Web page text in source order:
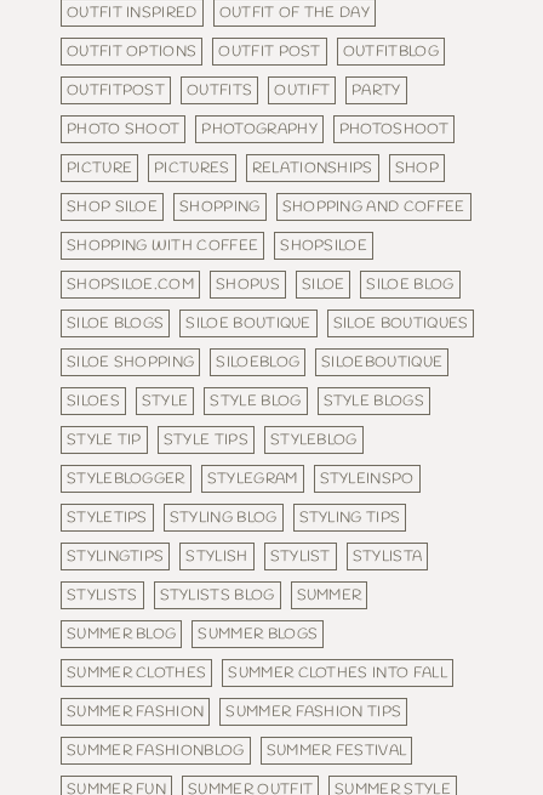
OUTFIT INSPIRED
OUTFIT OF THE DAY
OUTFIT OPTIONS
OUTFIT POST
OUTFITBLOG
OUTFITPOST
OUTFITS OUTIFT
PARTY
PHOTO SHOOT
PHOTOGRAPHY
PHOTOSHOOT
PICTURE
PICTURES RELATIONSHIPS
SHOP
SHOP SILOE
SHOPPING
SHOPPING AND COFFEE
SHOPPING WITH COFFEE
SHOPSILOE
SHOPSILOE.COM
SHOPUS SILOE
SILOE BLOG
SILOE BLOGS
SILOE BOUTIQUE
SILOE BOUTIQUES
SILOE SHOPPING
SILOEBLOG
SILOEBOUTIQUE
SILOES
STYLE STYLE BLOG
STYLE BLOGS
STYLE TIP
STYLE TIPS
STYLEBLOG
STYLEBLOGGER
STYLEGRAM
STYLEINSPO
STYLETIPS
STYLING BLOG
STYLING TIPS
STYLINGTIPS
STYLISH STYLIST
STYLISTA
STYLISTS
STYLISTS BLOG
SUMMER
SUMMER BLOG
SUMMER BLOGS
SUMMER CLOTHES
SUMMER CLOTHES INTO FALL
SUMMER FASHION
SUMMER FASHION TIPS
SUMMER FASHIONBLOG
SUMMER FESTIVAL
SUMMER FUN
SUMMER OUTFIT SUMMER STYLE